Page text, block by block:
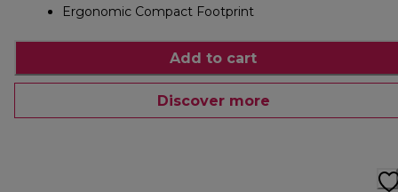
Ergonomic Compact Footprint
Add to cart
Discover more